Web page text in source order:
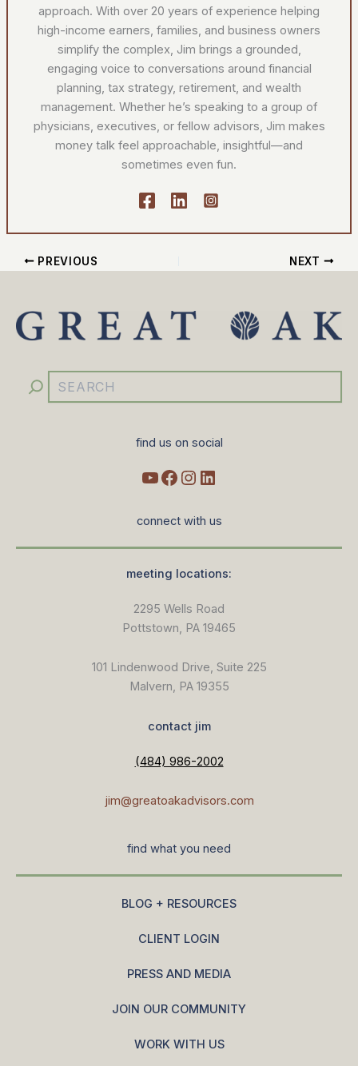
approach. With over 20 years of experience helping
high-income earners, families, and business owners
simplify the complex, Jim brings a grounded,
engaging voice to conversations around financial
planning, tax strategy, retirement, and wealth
management. Whether he’s speaking to a group of
physicians, executives, or fellow advisors, Jim makes
money talk feel approachable, insightful—and
sometimes even fun.
PREVIOUS NEXT
Search
find us on social
YouTube
Facebook
Instagram
LinkedIn
connect with us
meeting locations:
2295 Wells Road
Pottstown, PA 19465
101 Lindenwood Drive, Suite 225
Malvern, PA 19355
contact jim
(484) 986-2002
jim@greatoakadvisors.com
find what you need
BLOG + RESOURCES
CLIENT LOGIN
PRESS AND MEDIA
JOIN OUR COMMUNITY
WORK WITH US